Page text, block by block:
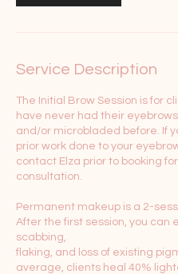
Service Description
The Initial Brow Session is for
have never had their
and/or microbladed before. If
prior work done to your
contact Elza prior to booking
consultation.
Permanent makeup is a 2-
After the first session, you can
scabbing,
flaking, and loss of existing
average, clients heal 40%